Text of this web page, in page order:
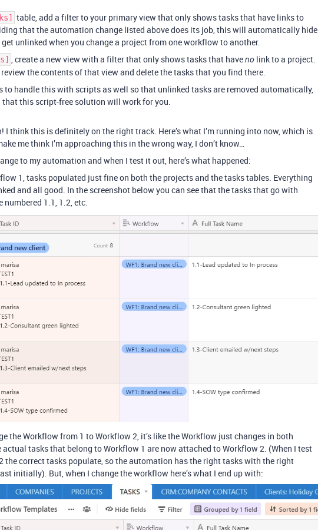
table, add a filter to your primary view that only shows tasks that have links to
that the automation change listed above does its job, this will automatically hide
unlinked when you change a project from one workflow to another.
, create a new view with a filter that only shows tasks that haveno link to a project.
review the contents of that view and delete the tasks that you find there.
to handle this with scripts as well so that unlinked tasks are removed automatically,
that this script-free solution will work for you.
I think this is definitely on the right track. Here’s what I’m running into now, which is
me think I’m approaching this in the wrong way, I don’t know…
to my automation and when I test it out, here’s what happened:
1, tasks populated just fine on both the projects and the tasks tables. Everything
and all good. In the screenshot below you can see that the tasks that go with
numbered 1.1, 1.2, etc.
the Workflow from 1 to Workflow 2, it’s like the Workflow just changes in both
actual tasks that belong to Workflow 1 are now attached to Workflow 2. (When I test
the correct tasks populate, so the automation has the right tasks with the right
initially). But, when I change the workflow here’s what I end up with: